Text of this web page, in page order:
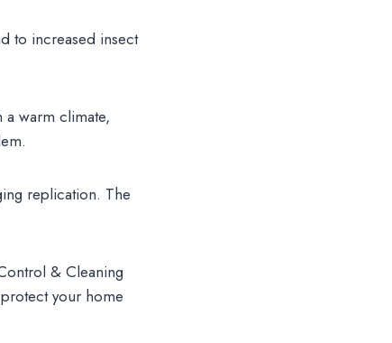
to increased insect
a warm climate,
replication. The
& Cleaning
your home